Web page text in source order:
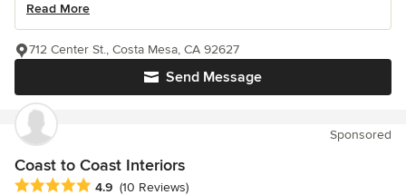
Read More
Send Message
712 Center St., Costa Mesa, CA 92627
Sponsored
Coast to Coast Interiors
Average rating: 4.9 out of 5 stars
4.9 (10 Reviews)